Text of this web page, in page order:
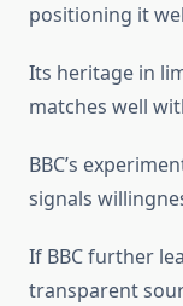
positioning it
Its heritage in
matches well
BBC’s
signals
If BBC further
transparent